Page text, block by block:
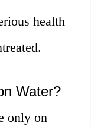
health
Water?
only on